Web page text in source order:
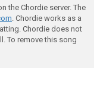
come true
when you're away
the Chordie server. The
. Chordie works as a
Chordie does not
To remove this song